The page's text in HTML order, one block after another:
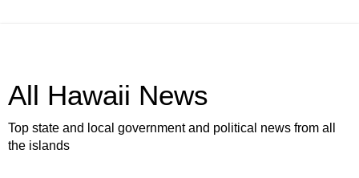
All Hawaii News
Top state and local government and political news from all
the islands